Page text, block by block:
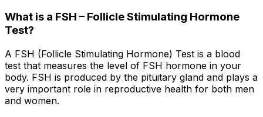
What is a FSH – Follicle Stimulating Hormone
Test?
A FSH (Follicle Stimulating Hormone) Test is a blood
test that measures the level of FSH hormone in your
body. FSH is produced by the pituitary gland and plays a
very important role in reproductive health for both men
and women.